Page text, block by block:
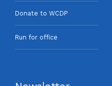
Donate to WCDP
Run for office